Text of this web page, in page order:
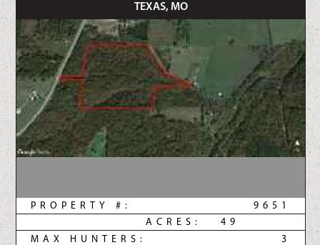
TEXAS, MO
9651
PROPERTY #:
49
ACRES:
3
MAX HUNTERS: